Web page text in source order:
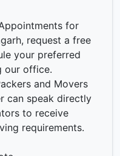
for
request a free
your preferred
our office.
and Movers
can speak directly
to receive
requirements.